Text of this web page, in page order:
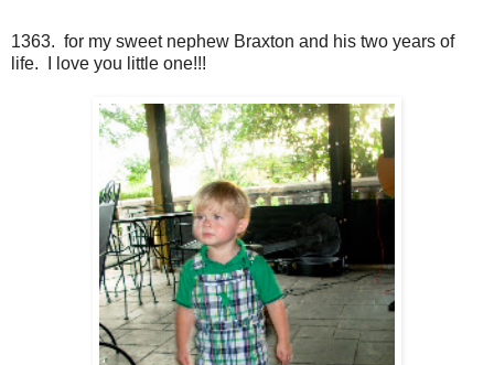
1363. for my sweet nephew Braxton and his two years of
life. I love you little one!!!